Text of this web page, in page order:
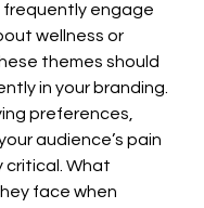
frequently engage
wellness or
themes should
in your branding.
preferences,
audience’s pain
critical. What
face when